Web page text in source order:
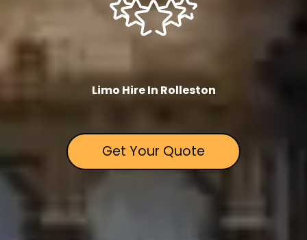
Limo Hire In Rolleston
Get Your Quote